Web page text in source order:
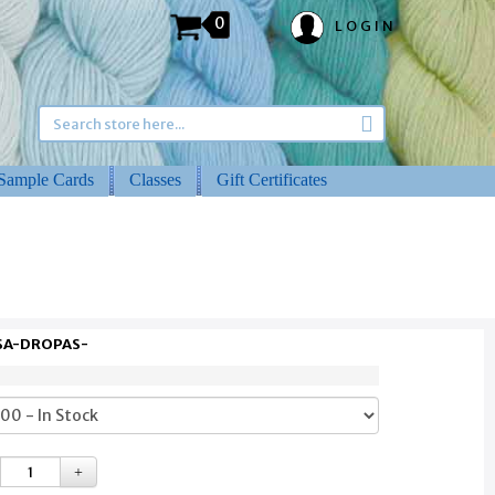
LOGIN
0
Cards Classes Gift Certificates
DROPAS-